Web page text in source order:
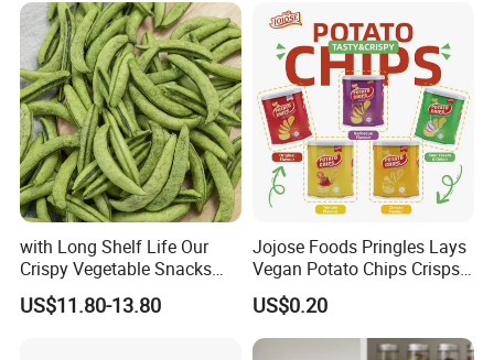
with Long Shelf Life Our
Crispy Vegetable Snacks
Peas Storage
US$11.80-13.80
Jojose Foods Pringles Lays
Vegan Potato Chips Crisps
Tortilla Corn Canned
Popcorn Puffed Food Halal
Snacks
US$0.20